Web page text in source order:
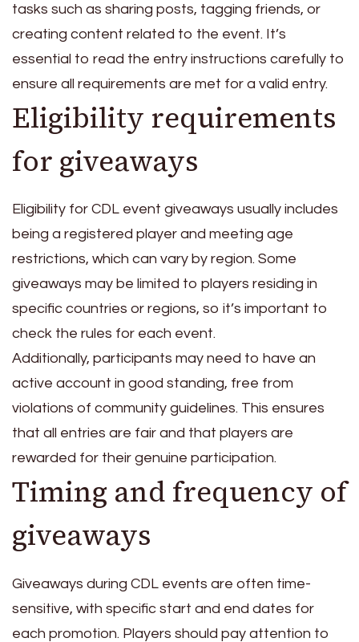
tasks such as sharing posts, tagging friends, or
creating content related to the event. It’s
essential to read the entry instructions carefully to
ensure all requirements are met for a valid entry.
Eligibility requirements
for giveaways
Eligibility for CDL event giveaways usually includes
being a registered player and meeting age
restrictions, which can vary by region. Some
giveaways may be limited to players residing in
specific countries or regions, so it’s important to
check the rules for each event.
Additionally, participants may need to have an
active account in good standing, free from
violations of community guidelines. This ensures
that all entries are fair and that players are
rewarded for their genuine participation.
Timing and frequency of
giveaways
Giveaways during CDL events are often time-
sensitive, with specific start and end dates for
each promotion. Players should pay attention to